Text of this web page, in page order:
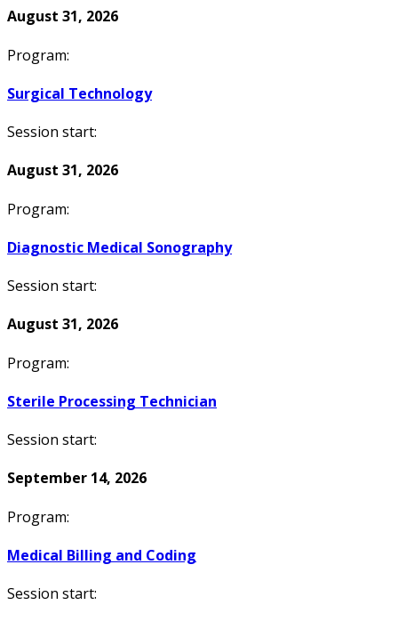
August 31, 2026
Program:
Surgical Technology
Session start:
August 31, 2026
Program:
Diagnostic Medical Sonography
Session start:
August 31, 2026
Program:
Sterile Processing Technician
Session start:
September 14, 2026
Program:
Medical Billing and Coding
Session start: